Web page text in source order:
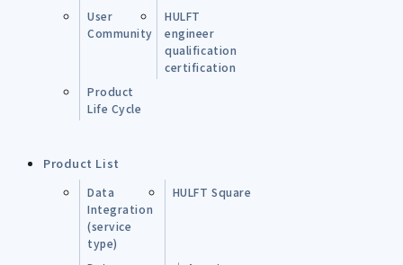
User
Community
HULFT
engineer
qualification
certification
Product
Life Cycle
Product List
Data
Integration
(service
type)
HULFT Square